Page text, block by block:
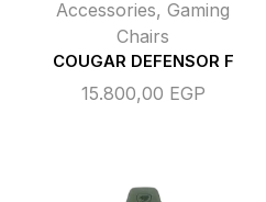
Accessories, Gaming
Chairs
COUGAR DEFENSOR F
15.800,00 EGP